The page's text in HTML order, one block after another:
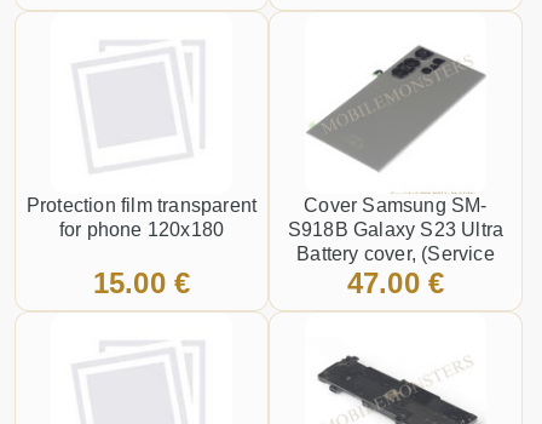
Protection film transparent
for phone 120x180
15.00 €
Cover Samsung SM-
S918B Galaxy S23 Ultra
Battery cover, (Service
pack) Graphite
47.00 €